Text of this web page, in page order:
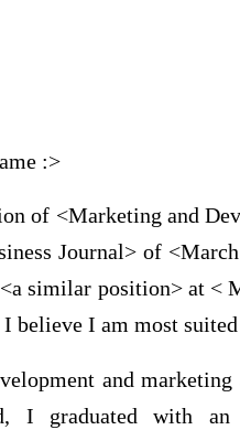
:>
of <Marketing and
Journal> of
similar position> at <
believe I am most
and
I graduated with an